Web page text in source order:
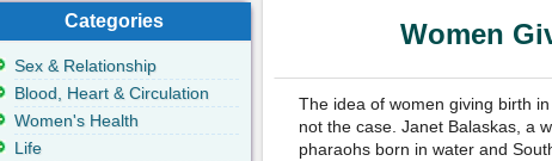
Women
The idea of women giving birth
not the case. Janet Balaskas, a
pharaohs born in water and
Categories
Sex & Relationship
Blood, Heart & Circulation
Women's Health
Life